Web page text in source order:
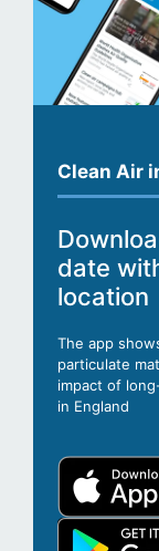
Clean Air
date
location
The app
particulate
impact of
in England